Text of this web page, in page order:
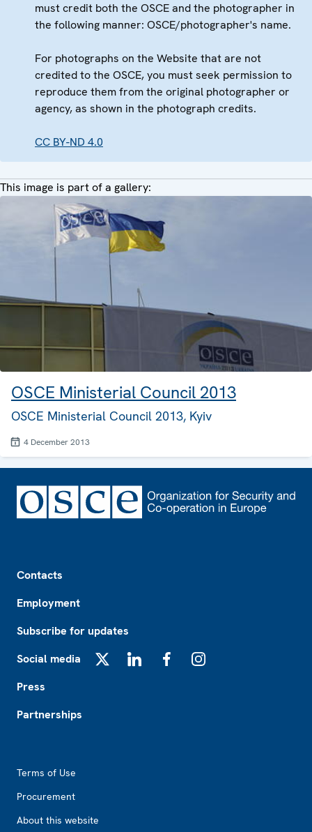
must credit both the OSCE and the photographer in
the following manner: OSCE/photographer's name.
For photographs on the Website that are not
credited to the OSCE, you must seek permission to
reproduce them from the original photographer or
agency, as shown in the photograph credits.
CC BY-ND 4.0
This image is part of a gallery:
OSCE Ministerial Council 2013
OSCE Ministerial Council 2013, Kyiv
4 December 2013
Contacts
Employment
Subscribe for updates
Social media
Press
Partnerships
Terms of Use
Procurement
About this website